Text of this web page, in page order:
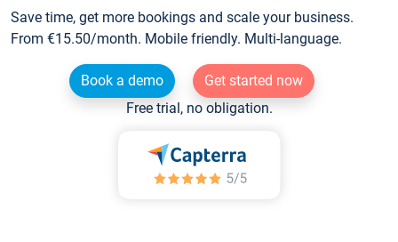
Save time, get more bookings and scale your business.
From €15.50/month. Mobile friendly. Multi-language.
Book a demo
Get started now
Free trial, no obligation.